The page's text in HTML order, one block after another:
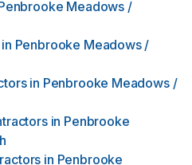
Meadows /
in Penbrooke Meadows /
in Penbrooke Meadows /
in Penbrooke
in Penbrooke